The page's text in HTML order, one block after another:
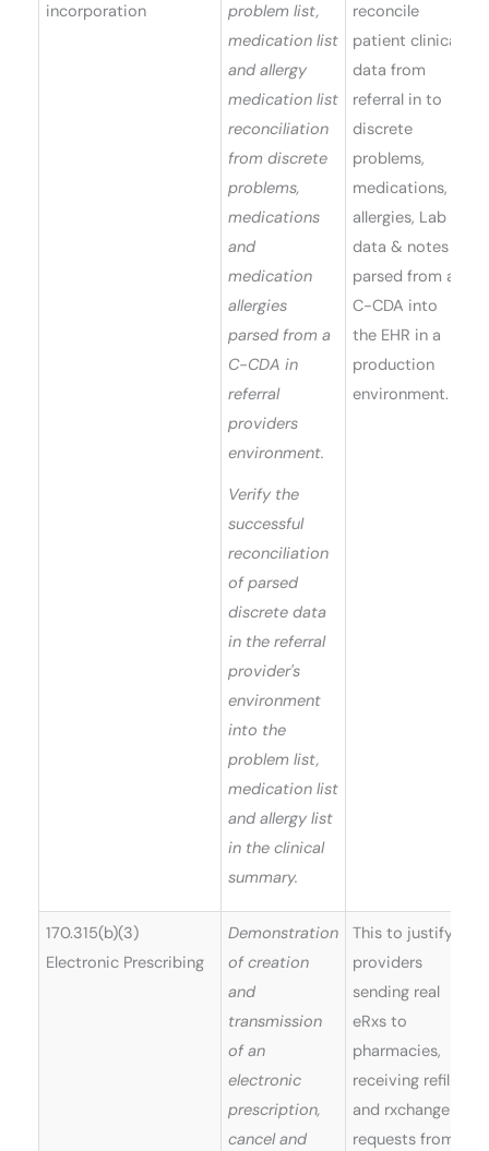
incorporation
problem list,
medication list
and allergy
medication list
reconciliation
from discrete
problems,
medications
and
medication
allergies
parsed from a
C-CDA in
referral
providers
environment.
Verify the
successful
reconciliation
of parsed
discrete data
in the referral
provider's
environment
into the
problem list,
medication list
and allergy list
in the clinical
summary.
reconcile
patient clinical
data from
referral in to
discrete
problems,
medications,
allergies, Lab
data & notes
parsed from a
C-CDA into
the EHR in a
production
environment.
170.315(b)(3)
Electronic Prescribing
Demonstration
of creation
and
transmission
of an
electronic
prescription,
cancel and
This to justify
providers
sending real
eRxs to
pharmacies,
receiving refills
and rxchange
requests from